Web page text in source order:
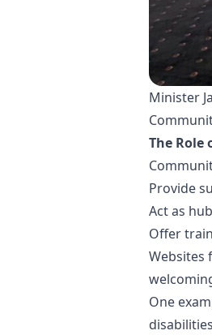
Minister
The Role
Provide
Act as
Offer
Websites
One